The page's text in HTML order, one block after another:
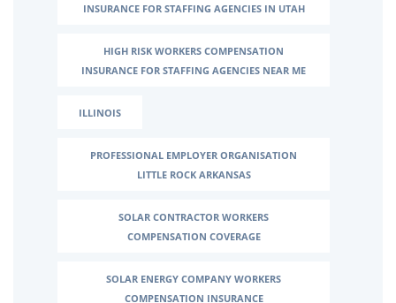
INSURANCE FOR STAFFING AGENCIES IN UTAH
HIGH RISK WORKERS COMPENSATION
INSURANCE FOR STAFFING AGENCIES NEAR ME
ILLINOIS
PROFESSIONAL EMPLOYER ORGANISATION
LITTLE ROCK ARKANSAS
SOLAR CONTRACTOR WORKERS
COMPENSATION COVERAGE
SOLAR ENERGY COMPANY WORKERS
COMPENSATION INSURANCE